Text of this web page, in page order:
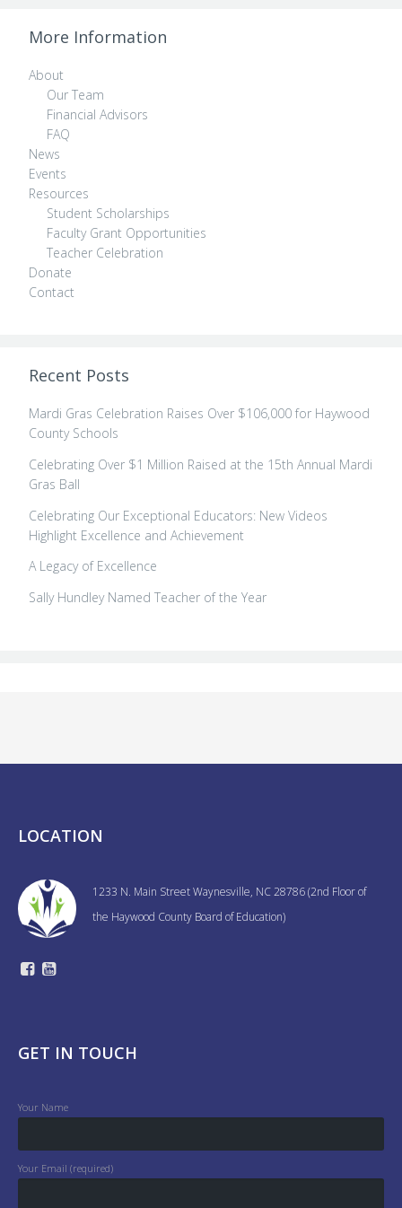
More Information
About
Our Team
Financial Advisors
FAQ
News
Events
Resources
Student Scholarships
Faculty Grant Opportunities
Teacher Celebration
Donate
Contact
Recent Posts
Mardi Gras Celebration Raises Over $106,000 for Haywood
County Schools
Celebrating Over $1 Million Raised at the 15th Annual Mardi
Gras Ball
Celebrating Our Exceptional Educators: New Videos
Highlight Excellence and Achievement
A Legacy of Excellence
Sally Hundley Named Teacher of the Year
LOCATION
1233 N. Main Street Waynesville, NC 28786 (2nd Floor of
the Haywood County Board of Education)
GET IN TOUCH
Your Name
Your Email (required)